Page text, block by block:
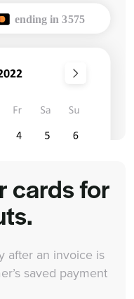
cards for
after an invoice is
saved payment